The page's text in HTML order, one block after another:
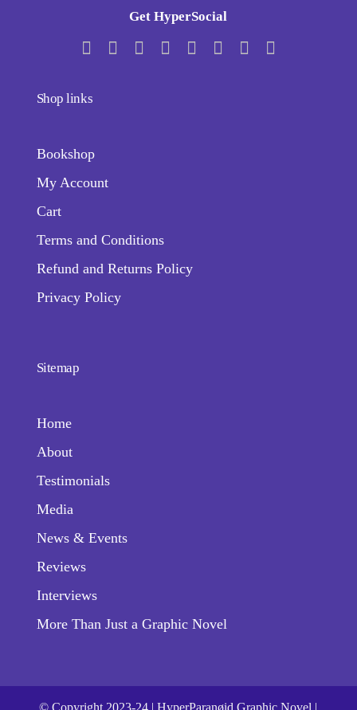
Get HyperSocial
Shop links
Bookshop
My Account
Cart
Terms and Conditions
Refund and Returns Policy
Privacy Policy
Sitemap
Home
About
Testimonials
Media
News & Events
Reviews
Interviews
More Than Just a Graphic Novel